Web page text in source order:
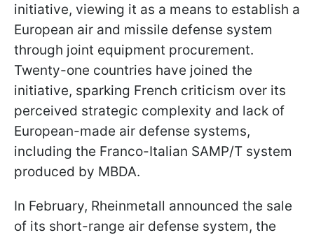
initiative, viewing it as a means to establish a
European air and missile defense system
through joint equipment procurement.
Twenty-one countries have joined the
initiative, sparking French criticism over its
perceived strategic complexity and lack of
European-made air defense systems,
including the Franco-Italian SAMP/T system
produced by MBDA.
In February, Rheinmetall announced the sale
of its short-range air defense system, the